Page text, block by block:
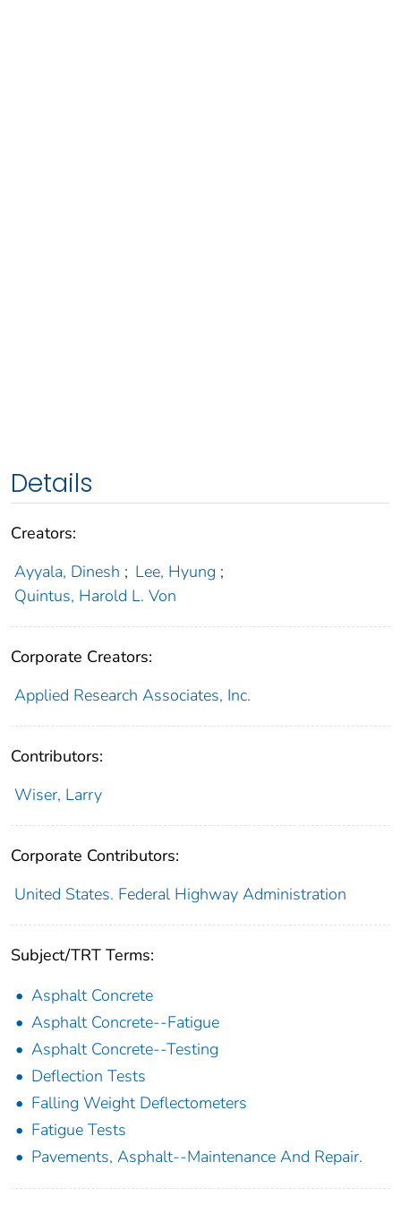
Details
Creators:
Ayyala, Dinesh ; Lee, Hyung ;
Quintus, Harold L. Von
Corporate Creators:
Applied Research Associates, Inc.
Contributors:
Wiser, Larry
Corporate Contributors:
United States. Federal Highway Administration
Subject/TRT Terms:
Asphalt Concrete
Asphalt Concrete--Fatigue
Asphalt Concrete--Testing
Deflection Tests
Falling Weight Deflectometers
Fatigue Tests
Pavements, Asphalt--Maintenance And Repair.